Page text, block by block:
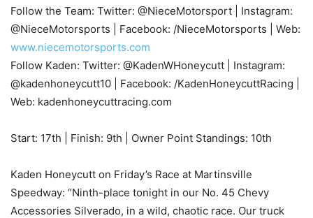
Follow the Team: Twitter: @NieceMotorsport | Instagram:
@NieceMotorsports | Facebook: /NieceMotorsports | Web:
www.niecemotorsports.com
Follow Kaden: Twitter: @KadenWHoneycutt | Instagram:
@kadenhoneycutt10 | Facebook: /KadenHoneycuttRacing |
Web: kadenhoneycuttracing.com
Start: 17th | Finish: 9th | Owner Point Standings: 10th
Kaden Honeycutt on Friday’s Race at Martinsville
Speedway: “Ninth-place tonight in our No. 45 Chevy
Accessories Silverado, in a wild, chaotic race. Our truck